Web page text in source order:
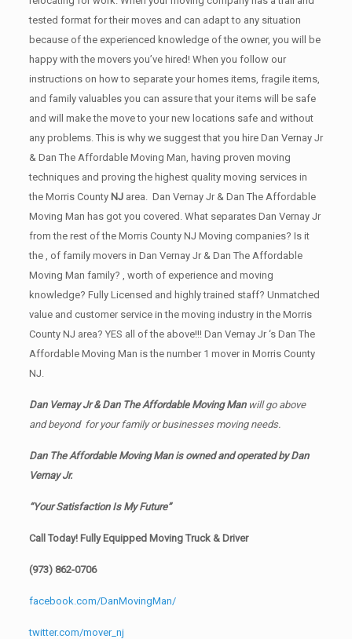
tested format for their moves and can adapt to any situation
because of the experienced knowledge of the owner, you will be
happy with the movers you’ve hired! When you follow our
instructions on how to separate your homes items, fragile items,
and family valuables you can assure that your items will be safe
and will make the move to your new locations safe and without
any problems. This is why we suggest that you hire Dan Vernay Jr
& Dan The Affordable Moving Man, having proven moving
techniques and proving the highest quality moving services in
the Morris CountyNJarea. Dan Vernay Jr & Dan The Affordable
Moving Man has got you covered. What separates Dan Vernay Jr
from the rest of the Morris County NJ Moving companies? Is it
the , of family movers in Dan Vernay Jr & Dan The Affordable
Moving Man family? , worth of experience and moving
knowledge? Fully Licensed and highly trained staff? Unmatched
value and customer service in the moving industry in the Morris
County NJ area? YES all of the above!!! Dan Vernay Jr ‘s Dan The
Affordable Moving Man is the number 1 mover in Morris County
NJ.
Dan Vernay Jr & Dan The Affordable Moving Manwill go above
and beyond for your family or businesses moving needs.
Dan The Affordable Moving Man is owned and operated byDan
Vernay Jr.
“Your Satisfaction Is My Future”
Call Today! Fully Equipped Moving Truck & Driver
(973) 862-0706
facebook.com/DanMovingMan/
twitter.com/mover_nj